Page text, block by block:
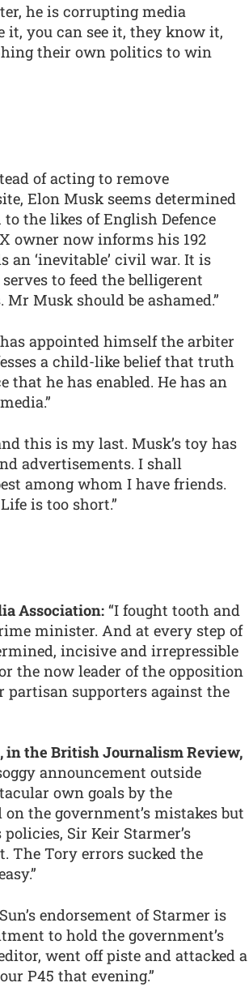
he is corrupting media
it, you can see it, they know it,
their own politics to win
of acting to remove
Elon Musk seems determined
the likes of English Defence
owner now informs his 192
‘inevitable’ civil war. It is
to feed the belligerent
Musk should be ashamed.”
appointed himself the arbiter
a child-like belief that truth
he has enabled. He has an
this is my last. Musk’s toy has
advertisements. I shall
among whom I have friends.
is too short.”
Association: “I fought tooth and
minister. And at every step of
incisive and irrepressible
the now leader of the opposition
partisan supporters against the
in the British Journalism Review,
announcement outside
own goals by the
the government’s mistakes but
Sir Keir Starmer’s
The Tory errors sucked the
endorsement of Starmer is
to hold the government’s
went off piste and attacked a
P45 that evening.”